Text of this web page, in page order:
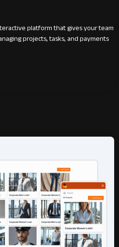
platform that gives your team
projects, tasks, and payments